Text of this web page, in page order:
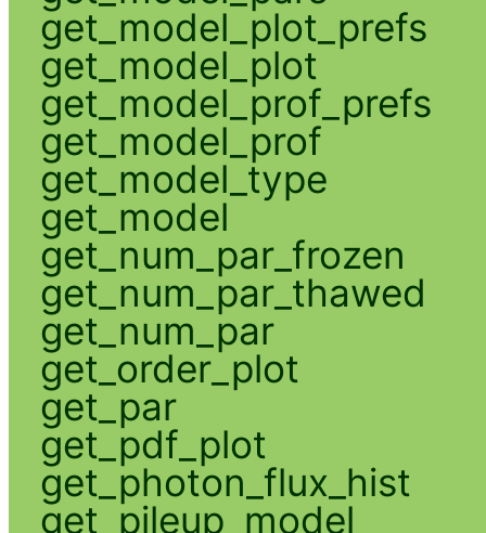
get_model_plot_prefs
get_model_plot
get_model_prof_prefs
get_model_prof
get_model_type
get_model
get_num_par_frozen
get_num_par_thawed
get_num_par
get_order_plot
get_par
get_pdf_plot
get_photon_flux_hist
get_pileup_model